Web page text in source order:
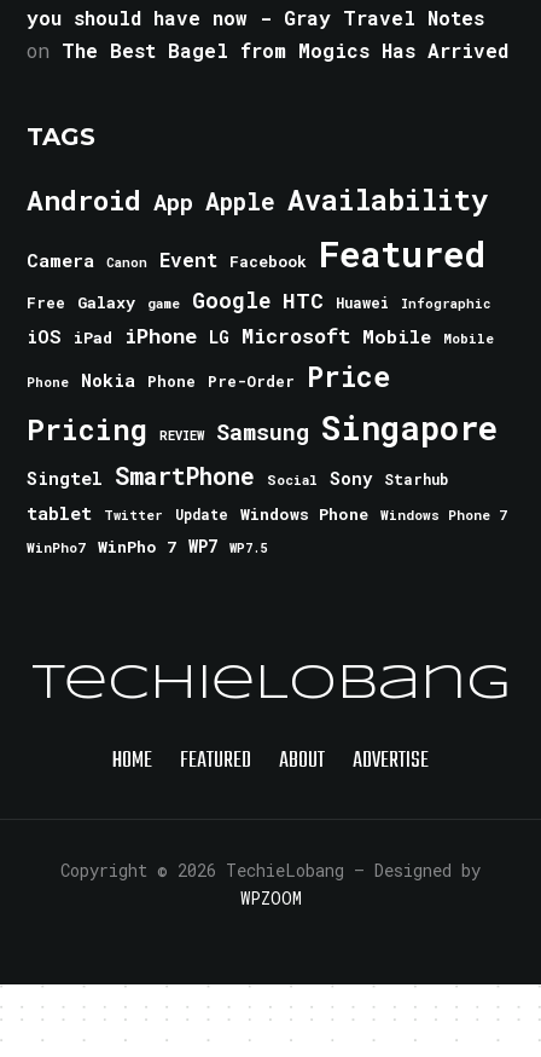
you should have now - Gray Travel Notes
on The Best Bagel from Mogics Has Arrived
TAGS
Android App Apple Availability
Camera Canon Event Facebook Featured
Free Galaxy game Google HTC Huawei Infographic
iOS iPad iPhone LG Microsoft Mobile Mobile
Phone Nokia Phone Pre-Order Price
Pricing REVIEW Samsung Singapore
Singtel SmartPhone Social Sony Starhub
tablet Twitter Update Windows Phone
Windows Phone 7
WinPho7
WinPho 7 WP7 WP7.5
TechieLobang
HOME FEATURED ABOUT ADVERTISE
Copyright © 2026 TechieLobang — Designed by
WPZOOM